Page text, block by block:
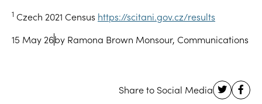
1 Czech 2021 Census https://scitani.gov.cz/results
15 May 26by Ramona Brown Monsour, Communications